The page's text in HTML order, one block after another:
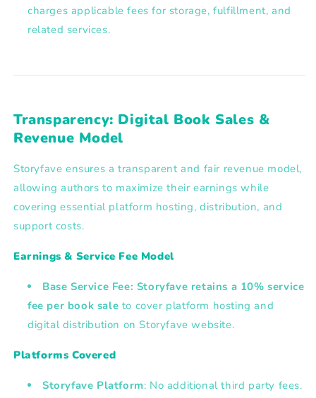
charges applicable fees for storage, fulfillment, and
related services.
Transparency: Digital Book Sales &
Revenue Model
Storyfave ensures a transparent and fair revenue model,
allowing authors to maximize their earnings while
covering essential platform hosting, distribution, and
support costs.
Earnings & Service Fee Model
Base Service Fee: Storyfave retains a 10% service
fee per book sale to cover platform hosting and
digital distribution on Storyfave website.
Platforms Covered
Storyfave Platform: No additional third party fees.